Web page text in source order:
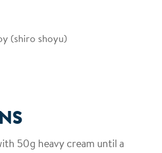
(shiro shoyu)
50g heavy cream until a